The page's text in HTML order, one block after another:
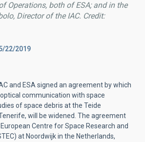
Operations, both of ESA; and in the
Director of the IAC. Credit:
22/2019
and ESA signed an agreement by which
communication with space
of space debris at the Teide
will be widened. The agreement
European Centre for Space Research and
at Noordwijk in the Netherlands,